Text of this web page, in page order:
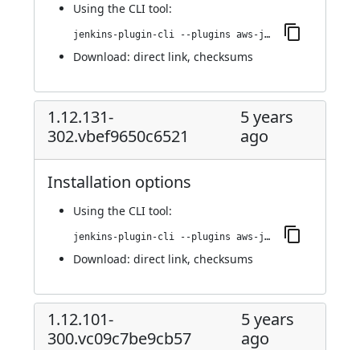
Using the CLI tool:
jenkins-plugin-cli --plugins aws-java-sdk-ec2:1.12.148-310.v5e3b_c2681d79
Download: direct link, checksums
1.12.131-
302.vbef9650c6521
5 years
ago
Installation options
Using the CLI tool:
jenkins-plugin-cli --plugins aws-java-sdk-ec2:1.12.131-302.vbef9650c6521
Download: direct link, checksums
1.12.101-
300.vc09c7be9cb57
5 years
ago